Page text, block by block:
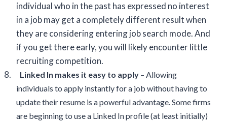
individual who in the past has expressed no interest
in a job may get a completely different result when
they are considering entering job search mode. And
if you get there early, you will likely encounter little
recruiting competition.
8.
Linked In makes it easy to apply – Allowing
individuals to apply instantly for a job without having to
update their resume is a powerful advantage. Some firms
are beginning to use a Linked In profile (at least initially)